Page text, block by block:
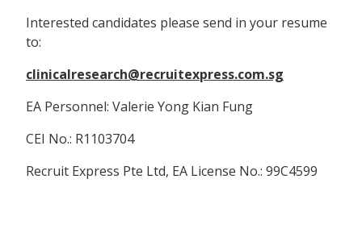
Interested candidates please send in your resume
to:
clinicalresearch@recruitexpress.com.sg
EA Personnel: Valerie Yong Kian Fung
CEI No.: R1103704
Recruit Express Pte Ltd, EA License No.: 99C4599